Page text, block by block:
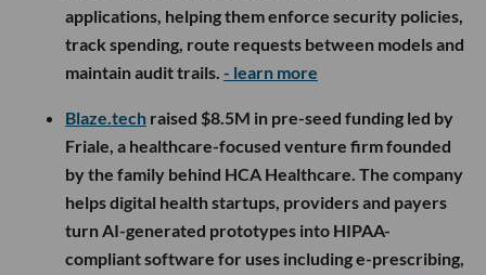
applications, helping them enforce security policies,
track spending, route requests between models and
maintain audit trails. - learn more
Blaze.tech raised $8.5M in pre-seed funding led by
Friale, a healthcare-focused venture firm founded
by the family behind HCA Healthcare. The company
helps digital health startups, providers and payers
turn AI-generated prototypes into HIPAA-
compliant software for uses including e-prescribing,